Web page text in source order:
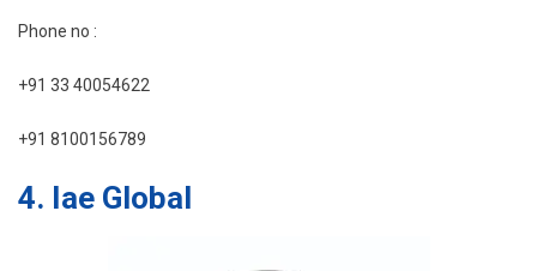
Phone no :
+91 33 40054622
+91 8100156789
4. Iae Global